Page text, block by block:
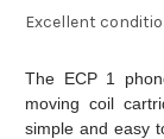
Excellent
The ECP 1
moving coil
simple and easy